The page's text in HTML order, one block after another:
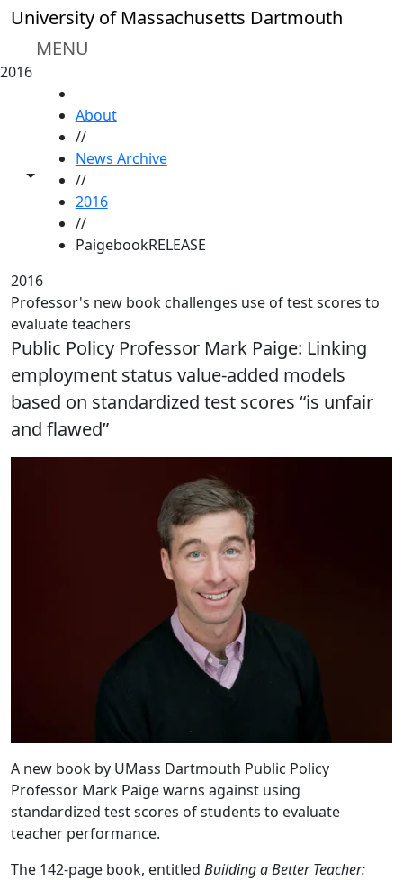
Skip to main content
University of Massachusetts Dartmouth
MENU
2016
Toggle share controls
About
//
News Archive
//
2016
//
PaigebookRELEASE
2016
Professor's new book challenges use of test scores to
evaluate teachers
Public Policy Professor Mark Paige: Linking
employment status value-added models
based on standardized test scores “is unfair
and flawed”
A new book by UMass Dartmouth Public Policy
Professor Mark Paige warns against using
standardized test scores of students to evaluate
teacher performance.
The 142-page book, entitled Building a Better Teacher: